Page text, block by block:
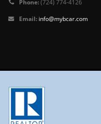
Phone:(724) 774-4126
Email: info@mybcar.com